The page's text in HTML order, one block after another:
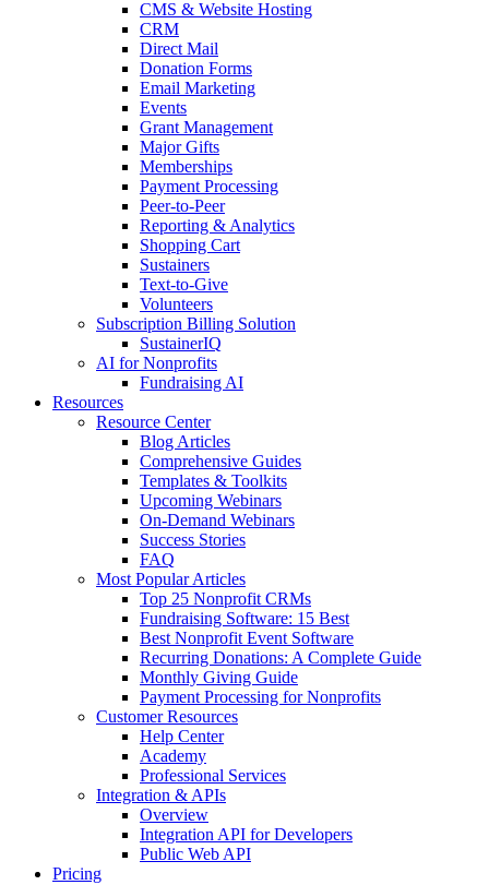
CMS & Website Hosting
CRM
Direct Mail
Donation Forms
Email Marketing
Events
Grant Management
Major Gifts
Memberships
Payment Processing
Peer-to-Peer
Reporting & Analytics
Shopping Cart
Sustainers
Text-to-Give
Volunteers
Subscription Billing Solution
SustainerIQ
AI for Nonprofits
Fundraising AI
Resources
Resource Center
Blog Articles
Comprehensive Guides
Templates & Toolkits
Upcoming Webinars
On-Demand Webinars
Success Stories
FAQ
Most Popular Articles
Top 25 Nonprofit CRMs
Fundraising Software: 15 Best
Best Nonprofit Event Software
Recurring Donations: A Complete Guide
Monthly Giving Guide
Payment Processing for Nonprofits
Customer Resources
Help Center
Academy
Professional Services
Integration & APIs
Overview
Integration API for Developers
Public Web API
Pricing